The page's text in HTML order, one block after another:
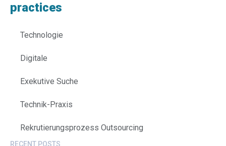
practices
Technologie
Digitale
Exekutive Suche
Technik-Praxis
Rekrutierungsprozess Outsourcing
RECENT POSTS